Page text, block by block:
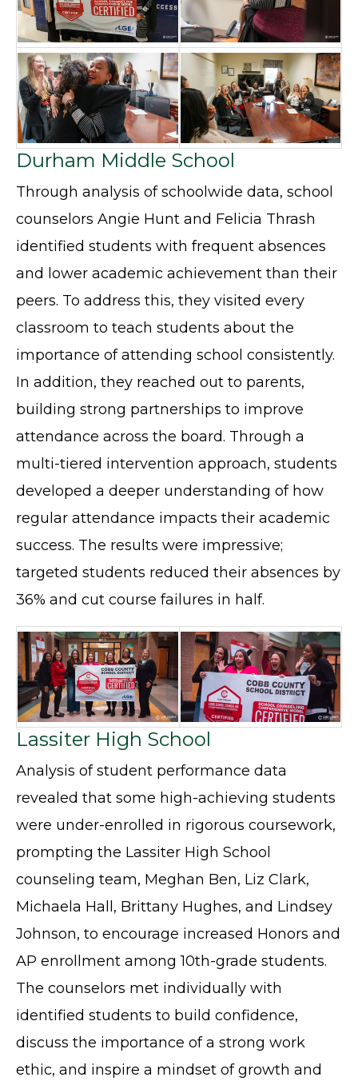
Durham Middle School
Through analysis of schoolwide data, school
counselors Angie Hunt and Felicia Thrash
identified students with frequent absences
and lower academic achievement than their
peers. To address this, they visited every
classroom to teach students about the
importance of attending school consistently.
In addition, they reached out to parents,
building strong partnerships to improve
attendance across the board. Through a
multi-tiered intervention approach, students
developed a deeper understanding of how
regular attendance impacts their academic
success. The results were impressive;
targeted students reduced their absences by
36% and cut course failures in half.
Lassiter High School
Analysis of student performance data
revealed that some high-achieving students
were under-enrolled in rigorous coursework,
prompting the Lassiter High School
counseling team, Meghan Ben, Liz Clark,
Michaela Hall, Brittany Hughes, and Lindsey
Johnson, to encourage increased Honors and
AP enrollment among 10th-grade students.
The counselors met individually with
identified students to build confidence,
discuss the importance of a strong work
ethic, and inspire a mindset of growth and